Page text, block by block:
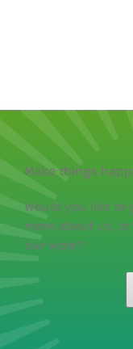
Make things
Would you like to
more about us,
our work?